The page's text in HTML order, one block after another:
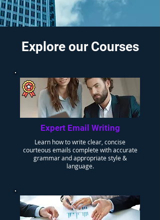
Explore our Courses
Expert Email Writing
Learn how to write clear, concise
courteous emails complete with accurate
grammar and appropriate style &
language.